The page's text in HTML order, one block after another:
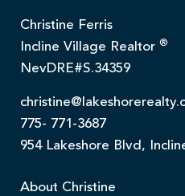
Christine Ferris
Incline Village Realtor ®
NevDRE#S.34359
775- 771-3687
954 Lakeshore Blvd,
About Christine